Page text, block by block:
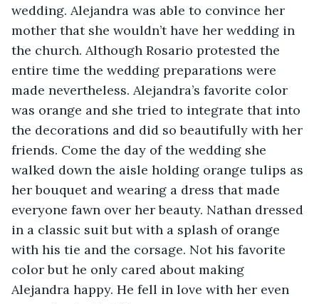
wedding. Alejandra was able to convince her
mother that she wouldn’t have her wedding in
the church. Although Rosario protested the
entire time the wedding preparations were
made nevertheless. Alejandra’s favorite color
was orange and she tried to integrate that into
the decorations and did so beautifully with her
friends. Come the day of the wedding she
walked down the aisle holding orange tulips as
her bouquet and wearing a dress that made
everyone fawn over her beauty. Nathan dressed
in a classic suit but with a splash of orange
with his tie and the corsage. Not his favorite
color but he only cared about making
Alejandra happy. He fell in love with her even